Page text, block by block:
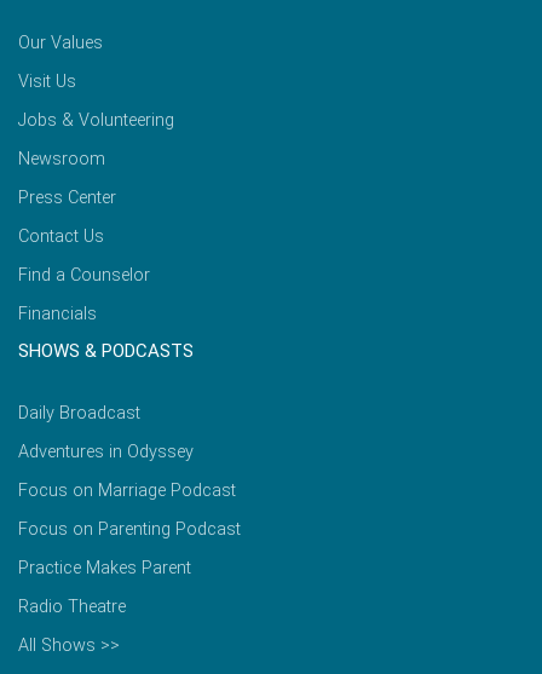
Our Values
Visit Us
Jobs & Volunteering
Newsroom
Press Center
Contact Us
Find a Counselor
Financials
SHOWS & PODCASTS
Daily Broadcast
Adventures in Odyssey
Focus on Marriage Podcast
Focus on Parenting Podcast
Practice Makes Parent
Radio Theatre
All Shows >>